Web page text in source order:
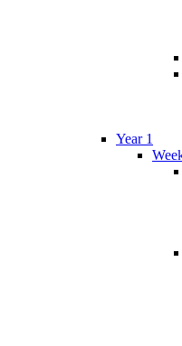
Year 1